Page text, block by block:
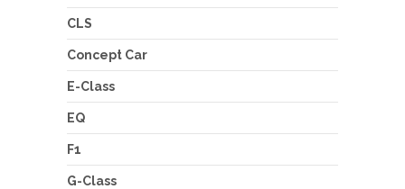
CLS
Concept Car
E-Class
EQ
F1
G-Class